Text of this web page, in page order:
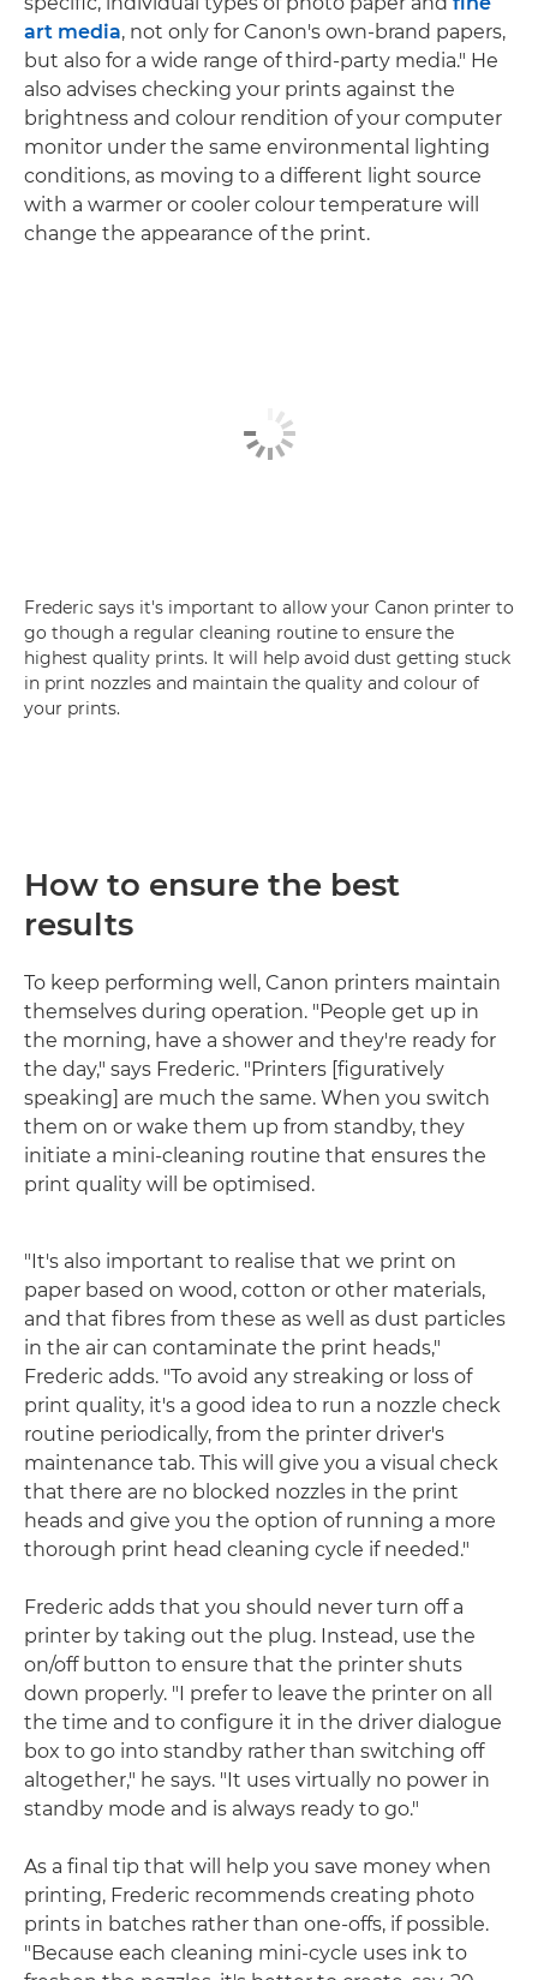
art media, not only for Canon's own-brand papers,
but also for a wide range of third-party media." He
also advises checking your prints against the
brightness and colour rendition of your computer
monitor under the same environmental lighting
conditions, as moving to a different light source
with a warmer or cooler colour temperature will
change the appearance of the print.
Frederic says it's important to allow your Canon printer to
go though a regular cleaning routine to ensure the
highest quality prints. It will help avoid dust getting stuck
in print nozzles and maintain the quality and colour of
your prints.
How to ensure the best
results
To keep performing well, Canon printers maintain
themselves during operation. "People get up in
the morning, have a shower and they're ready for
the day," says Frederic. "Printers [figuratively
speaking] are much the same. When you switch
them on or wake them up from standby, they
initiate a mini-cleaning routine that ensures the
print quality will be optimised.
"It's also important to realise that we print on
paper based on wood, cotton or other materials,
and that fibres from these as well as dust particles
in the air can contaminate the print heads,"
Frederic adds. "To avoid any streaking or loss of
print quality, it's a good idea to run a nozzle check
routine periodically, from the printer driver's
maintenance tab. This will give you a visual check
that there are no blocked nozzles in the print
heads and give you the option of running a more
thorough print head cleaning cycle if needed."
Frederic adds that you should never turn off a
printer by taking out the plug. Instead, use the
on/off button to ensure that the printer shuts
down properly. "I prefer to leave the printer on all
the time and to configure it in the driver dialogue
box to go into standby rather than switching off
altogether," he says. "It uses virtually no power in
standby mode and is always ready to go."
As a final tip that will help you save money when
printing, Frederic recommends creating photo
prints in batches rather than one-offs, if possible.
"Because each cleaning mini-cycle uses ink to